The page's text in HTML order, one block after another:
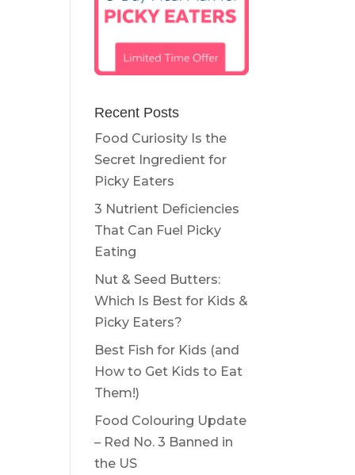
Recent Posts
Food Curiosity Is the
Secret Ingredient for
Picky Eaters
3 Nutrient Deficiencies
That Can Fuel Picky
Eating
Nut & Seed Butters:
Which Is Best for Kids &
Picky Eaters?
Best Fish for Kids (and
How to Get Kids to Eat
Them!)
Food Colouring Update
– Red No. 3 Banned in
the US